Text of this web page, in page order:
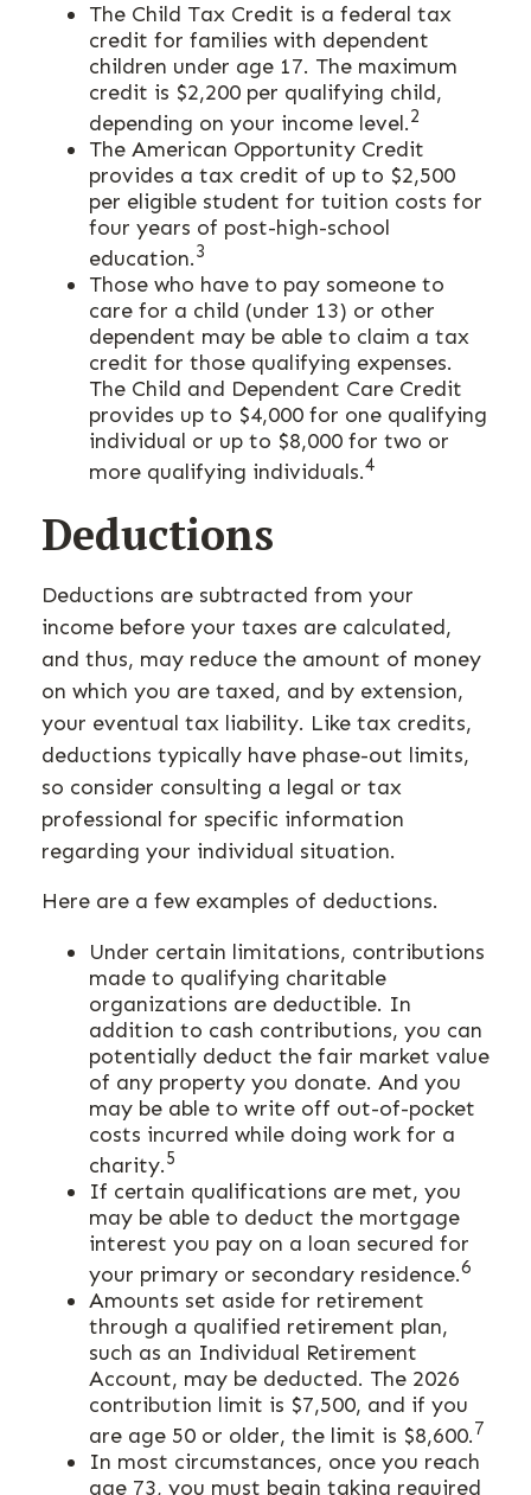
The Child Tax Credit is a federal tax
credit for families with dependent
children under age 17. The maximum
credit is $2,200 per qualifying child,
depending on your income level.2
The American Opportunity Credit
provides a tax credit of up to $2,500
per eligible student for tuition costs for
four years of post-high-school
education.3
Those who have to pay someone to
care for a child (under 13) or other
dependent may be able to claim a tax
credit for those qualifying expenses.
The Child and Dependent Care Credit
provides up to $4,000 for one qualifying
individual or up to $8,000 for two or
more qualifying individuals.4
Deductions
Deductions are subtracted from your
income before your taxes are calculated,
and thus, may reduce the amount of money
on which you are taxed, and by extension,
your eventual tax liability. Like tax credits,
deductions typically have phase-out limits,
so consider consulting a legal or tax
professional for specific information
regarding your individual situation.
Here are a few examples of deductions.
Under certain limitations, contributions
made to qualifying charitable
organizations are deductible. In
addition to cash contributions, you can
potentially deduct the fair market value
of any property you donate. And you
may be able to write off out-of-pocket
costs incurred while doing work for a
charity.5
If certain qualifications are met, you
may be able to deduct the mortgage
interest you pay on a loan secured for
your primary or secondary residence.6
Amounts set aside for retirement
through a qualified retirement plan,
such as an Individual Retirement
Account, may be deducted. The 2026
contribution limit is $7,500, and if you
are age 50 or older, the limit is $8,600.7
In most circumstances, once you reach
age 73, you must begin taking required